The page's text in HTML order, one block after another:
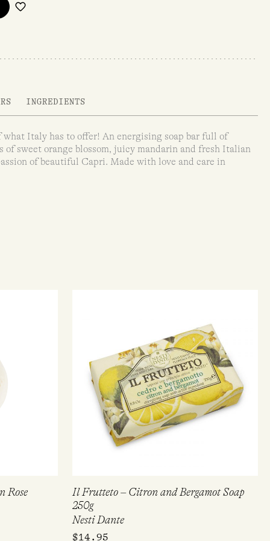
INGREDIENTS
Italy has to offer! An energising soap bar full of
of sweet orange blossom, juicy mandarin and fresh Italian
of beautiful Capri. Made with love and care in
Rose
Il Frutteto – Citron and Bergamot Soap
250g
Nesti Dante
$14.95